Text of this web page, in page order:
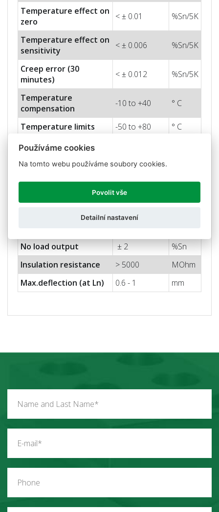
Temperature effect on
zero
< ± 0.01 %Sn/5K
Temperature effect on
sensitivity
< ± 0.006 %Sn/5K
Creep error (30
minutes)
< ± 0.012 %Sn/5K
Temperature
compensation
-10 to +40 ° C
Temperature limits -50 to +80
° C
Nominal sensitivity
15
No load output
± 2
%Sn
Insulation resistance
> 5000
MOhm
Max.deflection (at Ln)
0.6 - 1 mm
Používáme cookies
Na tomto webu používáme soubory cookies.
Povolit vše
Detailní nastavení